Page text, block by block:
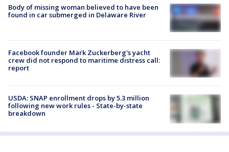
Body of missing woman believed to have been
found in car submerged in Delaware River
Facebook founder Mark Zuckerberg's yacht
crew did not respond to maritime distress call:
report
USDA: SNAP enrollment drops by 5.3 million
following new work rules - State-by-state
breakdown